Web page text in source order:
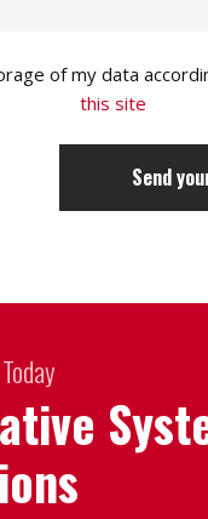
of my data
this site
Send